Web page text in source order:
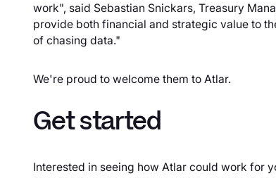
work", said Sebastian Snickars, Treasury
provide both financial and strategic value to
of chasing data."
We're proud to welcome them to Atlar.
Get started
Interested in seeing how Atlar could work for